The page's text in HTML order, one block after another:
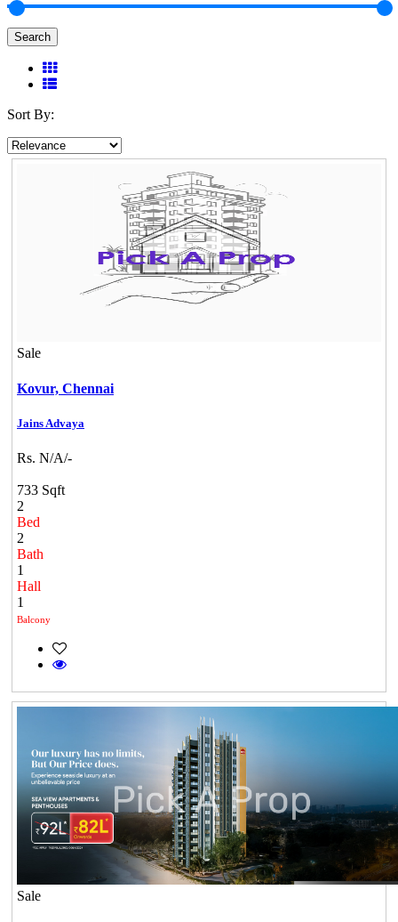
Search
Sort By:
Sale
Kovur, Chennai
Jains Advaya
Rs. N/A/-
733 Sqft
2
Bed
2
Bath
1
Hall
1
Balcony
Sale